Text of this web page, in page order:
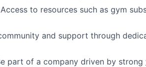
Access to resources such as gym
and support through
part of a company driven by strong